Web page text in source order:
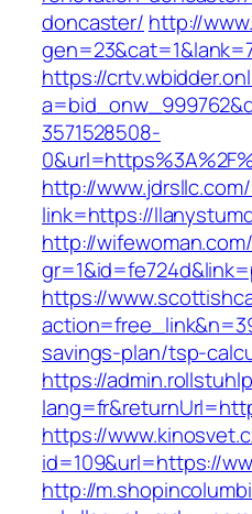
doncaster/ http://
https://
3571528508-
http://
link=https://
http://
https://
savings-plan/tsp-
https://
https://
id=109&url=https://
http://